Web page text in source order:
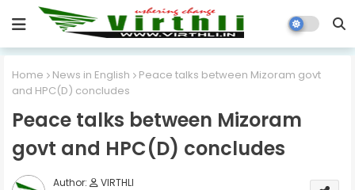
Home News in English
Peace talks between Mizoram govt
and HPC(D) concludes
Peace talks between Mizoram
govt and HPC(D) concludes
VIRTHLI